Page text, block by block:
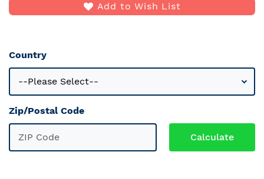
Add to Wish List
Country
Zip/Postal Code